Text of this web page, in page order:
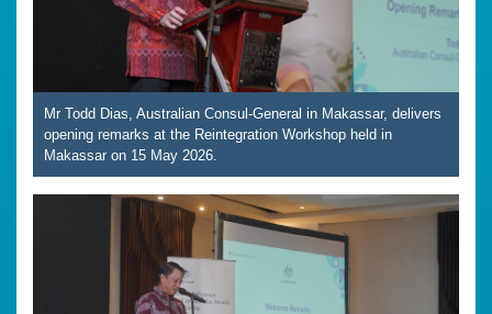
Mr Todd Dias, Australian Consul-General in Makassar, delivers
opening remarks at the Reintegration Workshop held in
Makassar on 15 May 2026.